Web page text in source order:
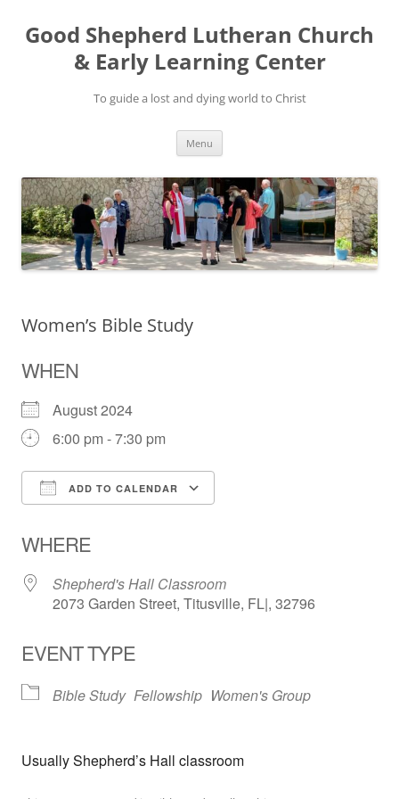
Good Shepherd Lutheran Church
& Early Learning Center
To guide a lost and dying world to Christ
Menu
Women’s Bible Study
WHEN
August 2024
6:00 pm - 7:30 pm
ADD TO CALENDAR
WHERE
Shepherd's Hall Classroom
2073 Garden Street, Titusville, FL|, 32796
EVENT TYPE
Bible Study Fellowship Women's Group
Usually Shepherd’s Hall classroom